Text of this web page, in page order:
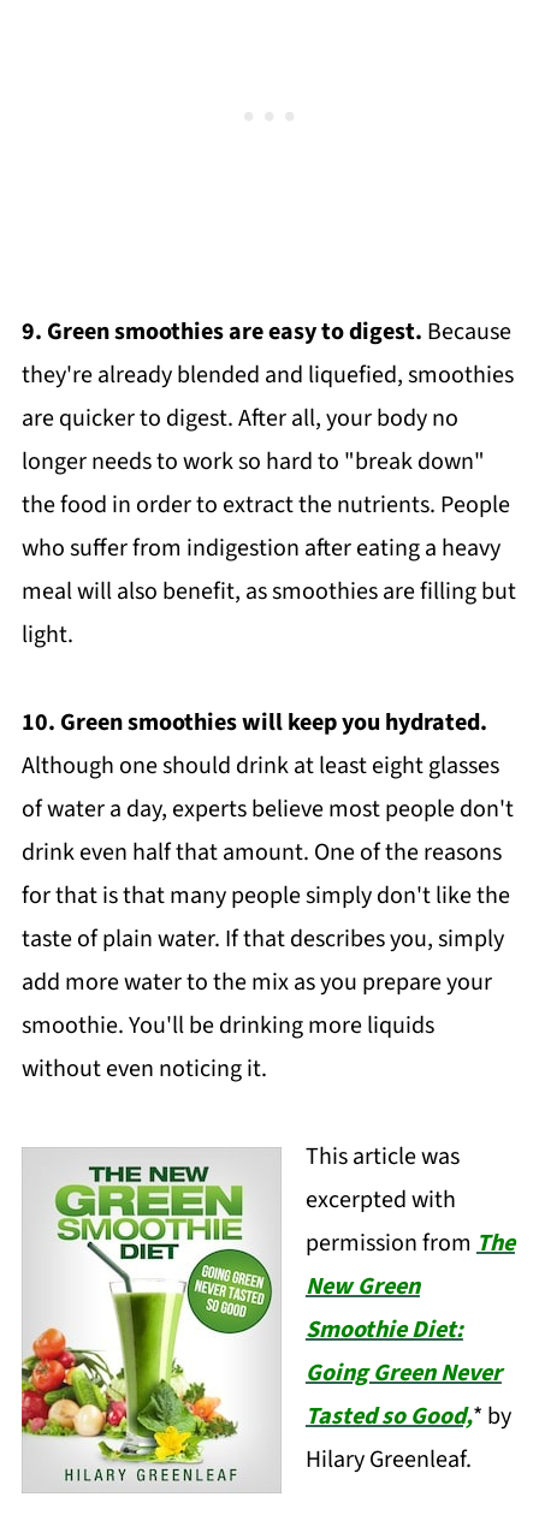
9. Green smoothies are easy to digest. Because
they're already blended and liquefied, smoothies
are quicker to digest. After all, your body no
longer needs to work so hard to "break down"
the food in order to extract the nutrients. People
who suffer from indigestion after eating a heavy
meal will also benefit, as smoothies are filling but
light.
10. Green smoothies will keep you hydrated.
Although one should drink at least eight glasses
of water a day, experts believe most people don't
drink even half that amount. One of the reasons
for that is that many people simply don't like the
taste of plain water. If that describes you, simply
add more water to the mix as you prepare your
smoothie. You'll be drinking more liquids
without even noticing it.
This article was
excerpted with
permission from The
New Green
Smoothie Diet:
Going Green Never
Tasted so Good,* by
Hilary Greenleaf.